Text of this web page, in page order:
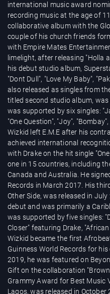
international music award
recording music at the age of
collaborative album with the
couple of his church friends
with Empire Mates
limelight, after releasing "Holla
his debut studio album,
"Dont Dull", "Love My Baby",
also released as singles from
titled second studio album,
was supported by six singles:
"One Question", "Joy",
Wizkid left E.M.E after his
achieved international
with Drake on the hit single
one in 15 countries, including
Canada and Australia. He
Records in March 2017. His
Other Side, was released in
debut and was primarily a
was supported by five singles:
Closer" featuring Drake,
Wizkid became the first
Guinness World Records for
2019, he was featured on
Gift on the collaboration
Grammy Award for Best Music
Lagos, was released in